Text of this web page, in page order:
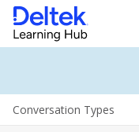
Conversation Types